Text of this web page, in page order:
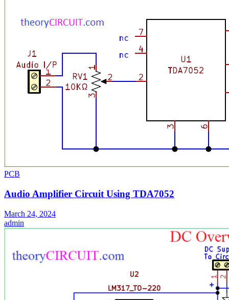
PCB
Audio Amplifier Circuit Using TDA7052
March 24, 2024
admin